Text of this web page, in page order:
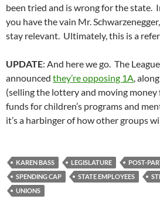
been tried and is wrong for the state.
you have the vain Mr.
stay relevant. Ultimately, this is a
UPDATE: And here we go. The
announced they’re opposing 1A,
(selling the lottery and moving
funds for children’s programs and
it’s a harbinger of how other groups
KAREN BASS LEGISLATURE POST-
SPENDING CAP
STATE EMPLOYEES
UNIONS